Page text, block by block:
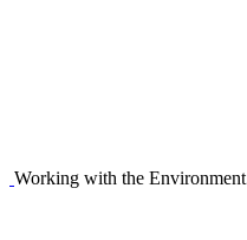
Working with the